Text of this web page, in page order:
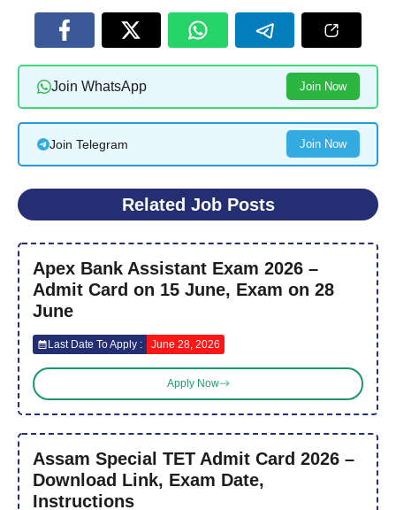
Join WhatsApp Join Now
Join Telegram Join Now
Related Job Posts
Apex Bank Assistant Exam 2026 –
Admit Card on 15 June, Exam on 28
June
Last Date To Apply : June 28, 2026
Apply Now
Assam Special TET Admit Card 2026 –
Download Link, Exam Date,
Instructions